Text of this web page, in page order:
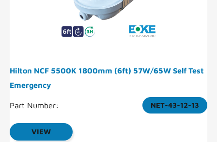
Hilton NCF 5500K 1800mm (6ft) 57W/65W Self Test
Emergency
Part Number: NET-43-12-13
VIEW